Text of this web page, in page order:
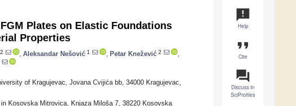
announcement
Help
format_quote
Cite
question_answer
Discuss in
SciProfiles
Plates on Elastic Foundations
Properties
2 Aleksandar Nešović 1 Petar Knežević 2
of Kragujevac, Jovana Cvijića bb, 34000 Kragujevac,
Kosovska Mitrovica, Knjaza Miloša 7, 38220 Kosovska